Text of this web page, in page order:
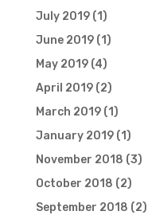
July 2019(1)
June 2019(1)
May 2019(4)
April 2019(2)
March 2019(1)
January 2019(1)
November 2018 (3)
October 2018 (2)
September 2018 (2)